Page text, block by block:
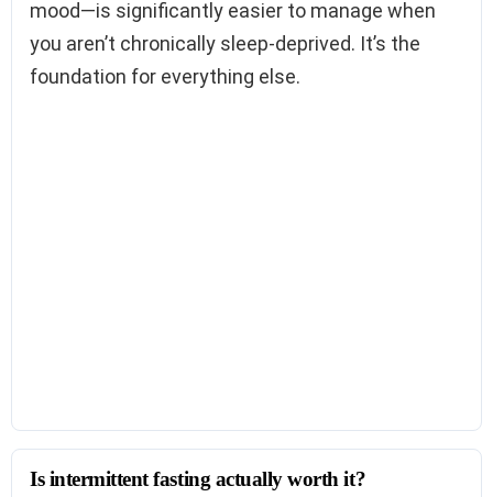
mood—is significantly easier to manage when
you aren’t chronically sleep-deprived. It’s the
foundation for everything else.
Is intermittent fasting actually worth it?